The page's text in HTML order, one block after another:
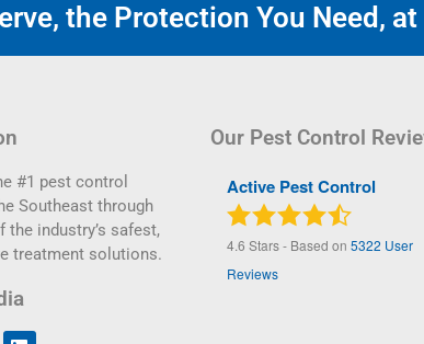
the Protection You Need, at
#1 pest control
Southeast through
the industry’s safest,
treatment solutions.
Our Pest Control
Active Pest Control
4.6 Stars - Based on 5322 User
Reviews